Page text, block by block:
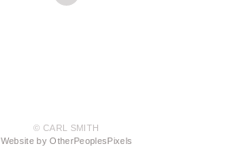
© CARL SMITH
Website by OtherPeoplesPixels